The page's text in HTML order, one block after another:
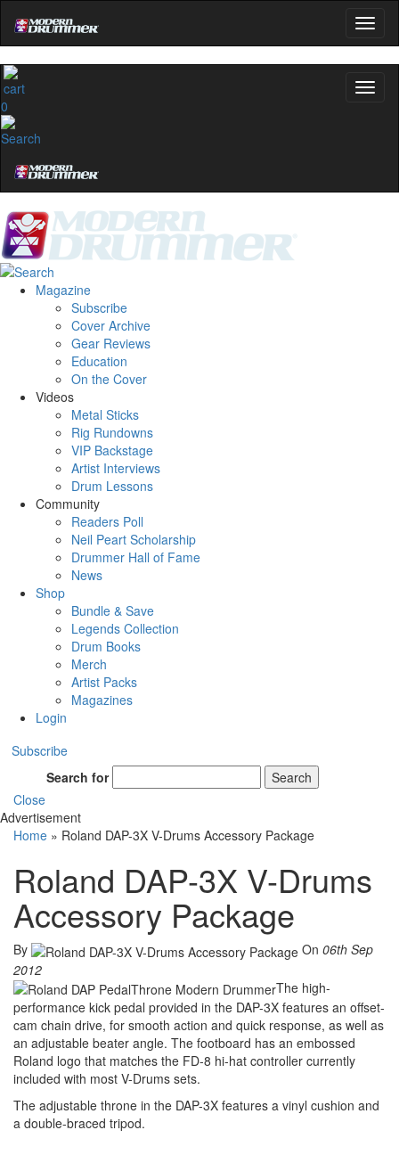
0
Magazine
Subscribe
Cover Archive
Gear Reviews
Education
On the Cover
Videos
Metal Sticks
Rig Rundowns
VIP Backstage
Artist Interviews
Drum Lessons
Community
Readers Poll
Neil Peart Scholarship
Drummer Hall of Fame
News
Shop
Bundle & Save
Legends Collection
Drum Books
Merch
Artist Packs
Magazines
Login
Subscribe
Search for
Search
Close
Advertisement
Home » Roland DAP-3X V-Drums Accessory Package
Roland DAP-3X V-Drums
Accessory Package
By On 06th Sep
2012
The high-
performance kick pedal provided in the DAP-3X features an offset-
cam chain drive, for smooth action and quick response, as well as
an adjustable beater angle. The footboard has an embossed
Roland logo that matches the FD-8 hi-hat controller currently
included with most V-Drums sets.
The adjustable throne in the DAP-3X features a vinyl cushion and
a double-braced tripod.